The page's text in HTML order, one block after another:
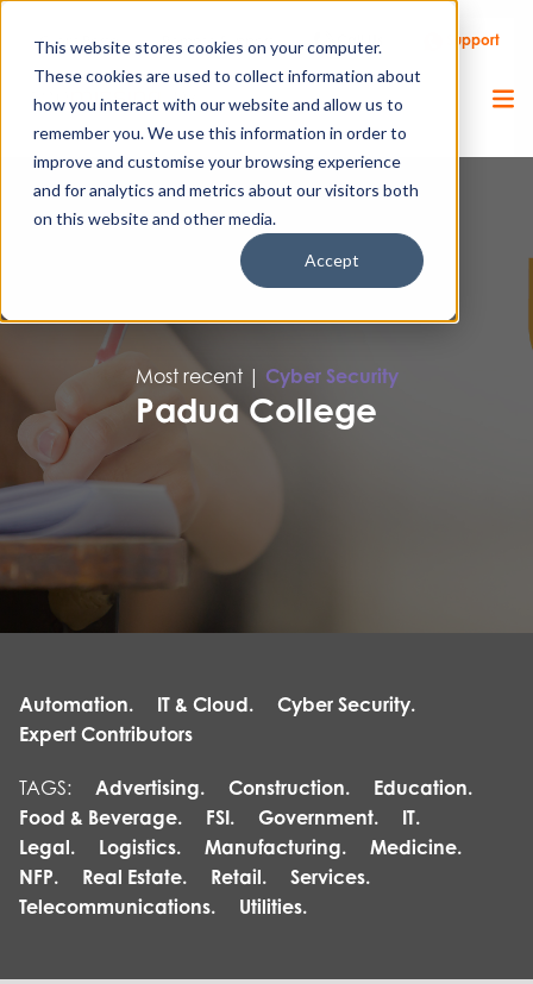
This website stores cookies on your computer.
These cookies are used to collect information about
how you interact with our website and allow us to
remember you. We use this information in order to
improve and customise your browsing experience
and for analytics and metrics about our visitors both
on this website and other media.
Accept
Client Portal Remote Support Call Us Support
Most recent | Cyber Security
Padua College
Automation. IT & Cloud.
Cyber Security.
Expert Contributors
TAGS: Advertising. Construction.
Education.
Food & Beverage.
FSI. Government.
IT.
Legal.
Logistics. Manufacturing.
Medicine.
NFP.
Real Estate. Retail.
Services.
Telecommunications.
Utilities.